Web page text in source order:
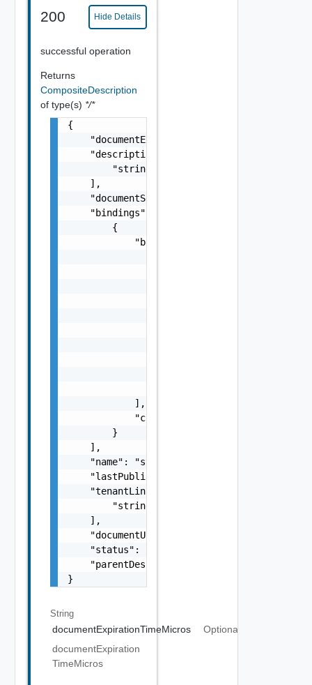
200 Hide Details
successful operation
Returns
CompositeDescription
of type(s) */*
{
"documentExpirationTimeMicros":
    "descriptionLinks": [
        "string"
    ],
    "documentSelfLink": "string",
    "bindings": [
        {
            "bindings": [
            ],
            "componentName": "string"
        }
    ],
    "name": "string",
    "lastPublished": 0,
    "tenantLinks": [
        "string"
    ],
    "documentUpdateTimeMicros": "string",
    "status": "string",
    "parentDescriptionLink": "string"
}
String
documentExpirationTimeMicros
Optional
documentExpiration
TimeMicros